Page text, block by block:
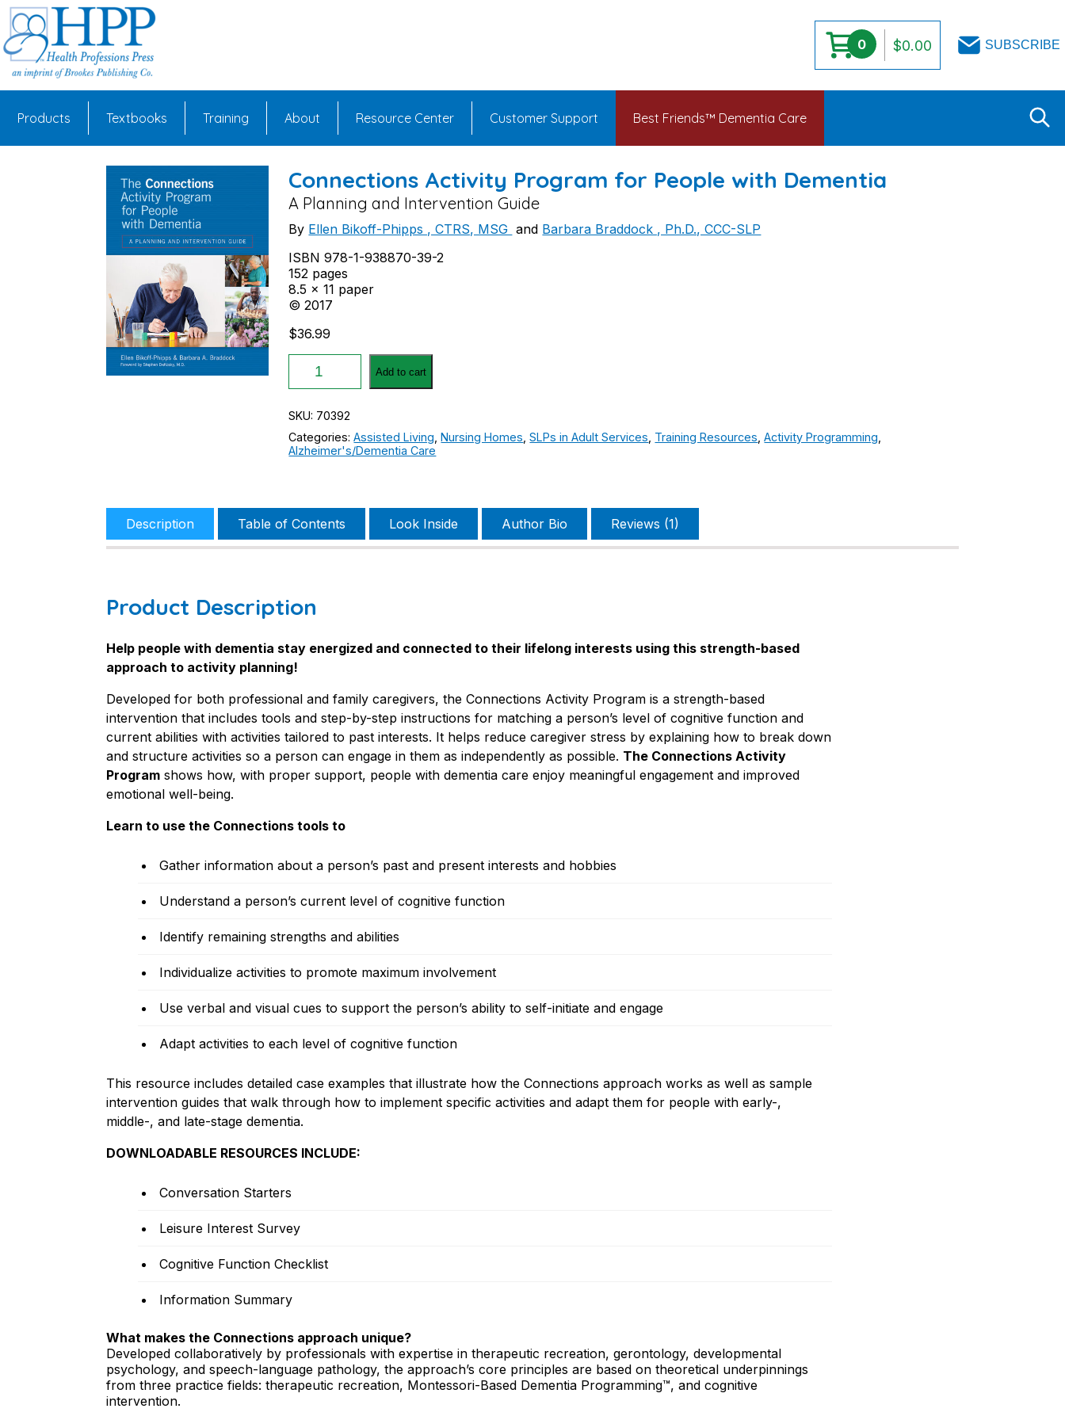
Skip
content
0 $0.00 SUBSCRIBE
Products Textbooks Training About Resource Center Customer Support Best Friends™ Dementia Care
Connections Activity Program for People with Dementia
A Planning and Intervention Guide
By Ellen Bikoff-Phipps , CTRS, MSG and Barbara Braddock , Ph.D., CCC-SLP
ISBN 978-1-938870-39-2
152 pages
8.5 x 11 paper
© 2017
$36.99
Activity
Program
for
People
with
Dementia
Add to cart
SKU: 70392
Categories:Assisted Living ,Nursing Homes ,SLPs in Adult Services Training Resources ,Activity Programming
Alzheimer's/Dementia Care
Description Table of Contents Look Inside Author Bio Reviews (1)
Product Description
Help people with dementia stay energized and connected to their lifelong interests using this strength-based
approach to activity planning!
Developed for both professional and family caregivers, the Connections Activity Program is a strength-based
intervention that includes tools and step-by-step instructions for matching a person’s level of cognitive function and
current abilities with activities tailored to past interests. It helps reduce caregiver stress by explaining how to break down
and structure activities so a person can engage in them as independently as possible. The Connections Activity
Program shows how, with proper support, people with dementia care enjoy meaningful engagement and improved
emotional well-being.
Learn to use the Connections tools to
Gather information about a person’s past and present interests and hobbies
Understand a person’s current level of cognitive function
Identify remaining strengths and abilities
Individualize activities to promote maximum involvement
Use verbal and visual cues to support the person’s ability to self-initiate and engage
Adapt activities to each level of cognitive function
This resource includes detailed case examples that illustrate how the Connections approach works as well as sample
intervention guides that walk through how to implement specific activities and adapt them for people with early-,
middle-, and late-stage dementia.
DOWNLOADABLE RESOURCES INCLUDE:
Conversation Starters
Leisure Interest Survey
Cognitive Function Checklist
Information Summary
What makes the Connections approach unique?
Developed collaboratively by professionals with expertise in therapeutic recreation, gerontology, developmental
psychology, and speech-language pathology, the approach’s core principles are based on theoretical underpinnings
from three practice fields: therapeutic recreation, Montessori-Based Dementia Programming™, and cognitive
intervention.